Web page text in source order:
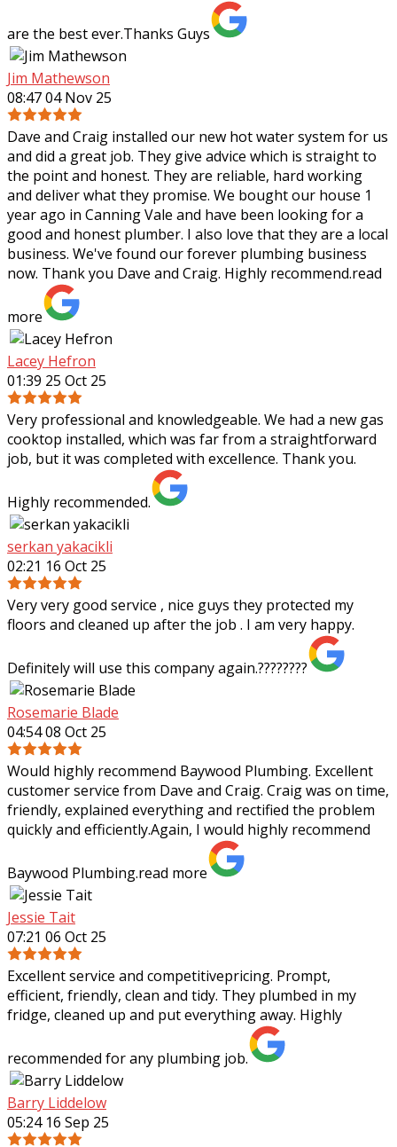
are the best ever.Thanks Guys
Jim Mathewson
08:47 04 Nov 25
Dave and Craig installed our new hot water system for us
and did a great job. They give advice which is straight to
the point and honest. They are reliable, hard working
and deliver what they promise. We bought our house 1
year ago in Canning Vale and have been looking for a
good and honest plumber. I also love that they are a local
business. We've found our forever plumbing business
now. Thank you Dave and Craig. Highly recommend.read
more
Lacey Hefron
01:39 25 Oct 25
Very professional and knowledgeable. We had a new gas
cooktop installed, which was far from a straightforward
job, but it was completed with excellence. Thank you.
Highly recommended.
serkan yakacikli
02:21 16 Oct 25
Very very good service , nice guys they protected my
floors and cleaned up after the job . I am very happy.
Definitely will use this company again.????????
Rosemarie Blade
04:54 08 Oct 25
Would highly recommend Baywood Plumbing. Excellent
customer service from Dave and Craig. Craig was on time,
friendly, explained everything and rectified the problem
quickly and efficiently.Again, I would highly recommend
Baywood Plumbing.read more
Jessie Tait
07:21 06 Oct 25
Excellent service and competitivepricing. Prompt,
efficient, friendly, clean and tidy. They plumbed in my
fridge, cleaned up and put everything away. Highly
recommended for any plumbing job.
Barry Liddelow
05:24 16 Sep 25